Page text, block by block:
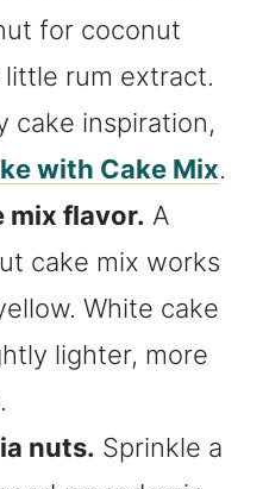
for coconut
rum extract.
cake inspiration,
with Cake Mix.
mix flavor. A
cake mix works
White cake
lighter, more
nuts. Sprinkle a